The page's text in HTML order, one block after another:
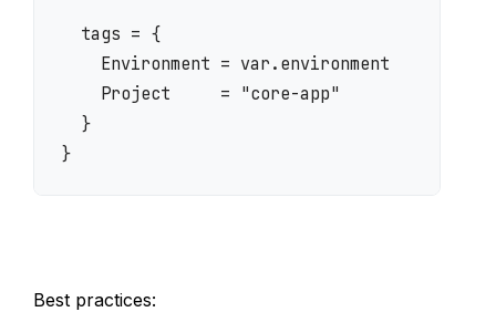
tags = {
Environment = var.environment
Project     = "core-app"
}
}
Best practices: